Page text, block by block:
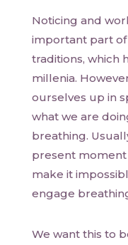
Noticing and
important part of
traditions, which
millenia.
ourselves up in
what we are
breathing.
present
make it
engage
We want this to